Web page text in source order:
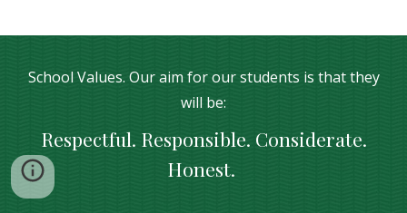
School Values. Our aim for our students is that they
will be:
Respectful. Responsible. Considerate.
Honest.